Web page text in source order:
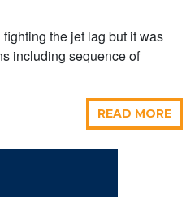
the jet lag but it was
including sequence of
READ MORE